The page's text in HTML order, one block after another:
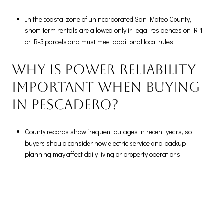
In the coastal zone of unincorporated San Mateo County,
short-term rentals are allowed only in legal residences on R-1
or R-3 parcels and must meet additional local rules.
Why is power reliability
important when buying
in Pescadero?
County records show frequent outages in recent years, so
buyers should consider how electric service and backup
planning may affect daily living or property operations.